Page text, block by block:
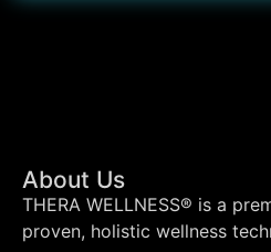
About Us
THERA WELLNESS® is a
proven, holistic wellness